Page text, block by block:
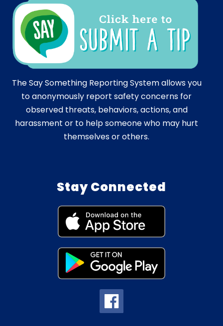
The Say Something Reporting System allows you
to anonymously report safety concerns for
observed threats, behaviors, actions, and
harassment or to help someone who may hurt
themselves or others.
Stay Connected